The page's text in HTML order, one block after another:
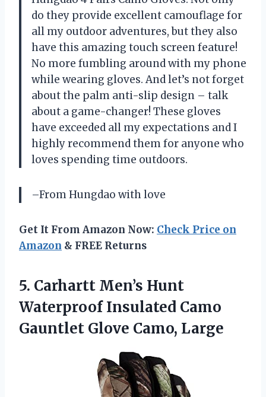
do they provide excellent camouflage for
all my outdoor adventures, but they also
have this amazing touch screen feature!
No more fumbling around with my phone
while wearing gloves. And let’s not forget
about the palm anti-slip design – talk
about a game-changer! These gloves
have exceeded all my expectations and I
highly recommend them for anyone who
loves spending time outdoors.
–From Hungdao with love
Get It From Amazon Now: Check Price on
Amazon & FREE Returns
5. Carhartt Men’s Hunt
Waterproof Insulated Camo
Gauntlet Glove Camo, Large